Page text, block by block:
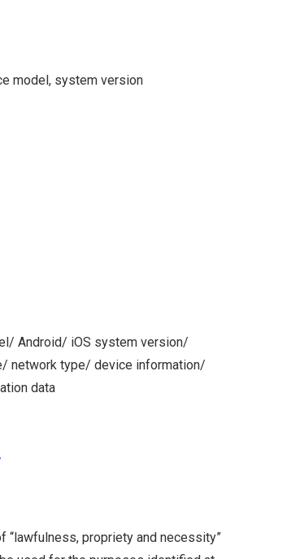
model, system version
Android/ iOS system version/
network type/ device information/
data
“lawfulness, propriety and necessity”